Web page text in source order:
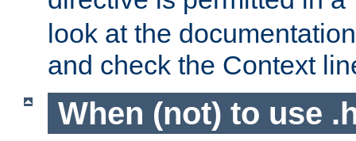
look at the
and check the Context
When (not) to use